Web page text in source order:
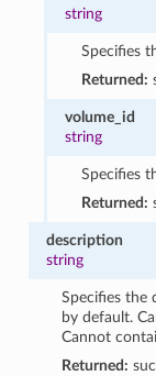
string
Specifies
Returned:
volume_id
string
Specifies
Returned:
description
string
Specifies the
by default.
Cannot
Returned: